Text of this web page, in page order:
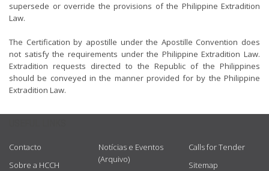
supersede or override the provisions of the Philippine Extradition
Law.
The Certification by apostille under the Apostille Convention does
not satisfy the requirements under the Philippine Extradition Law.
Extradition requests directed to the Republic of the Philippines
should be conveyed in the manner provided for by the Philippine
Extradition Law.
Contacto
Sobre a HCCH
Notícias e Eventos
(Arquivo)
Calls for Tender
Sitemap